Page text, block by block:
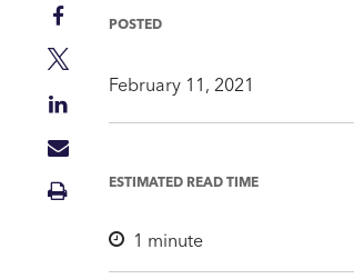
Share
on
Facebook
Share
LinkedIn
Share
Mail
Print
POSTED
February 11, 2021
ESTIMATED READ TIME
1 minute